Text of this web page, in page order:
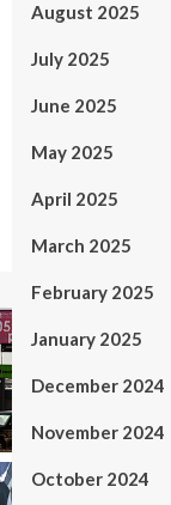
August 2025
July 2025
June 2025
May 2025
April 2025
March 2025
February 2025
January 2025
December 2024
November 2024
October 2024